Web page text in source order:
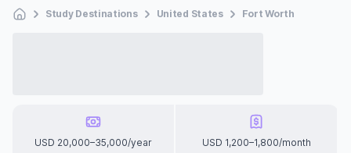
Study Destinations United States Fort Worth
USD 20,000–35,000/year
USD 1,200–1,800/month